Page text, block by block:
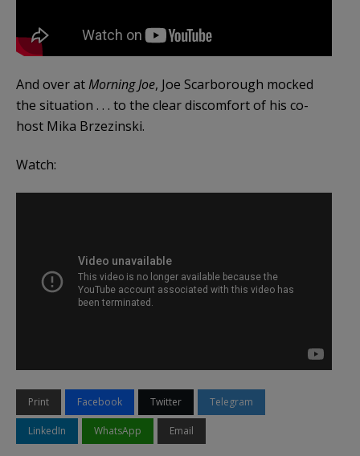
And over atMorning Joe, Joe Scarborough mocked
the situation . . . to the clear discomfort of his co-
host Mika Brzezinski.
Watch:
Print Facebook Twitter Telegram
LinkedIn WhatsApp Email